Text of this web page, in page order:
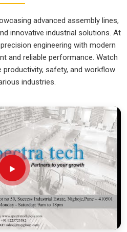
to break.
Exporters in
palletizing cell reaches
ready for a quick bolt-down is a
System Exporters in
in Pune and can provide
our production house to keep
system destined forJammu
of long-haul freight and
arrival. Providing a low-
ensures that your local
on output rather than constant
advanced assembly lines,
innovative industrial solutions. At
engineering with modern
and reliable performance. Watch
safety, and workflow
industries.